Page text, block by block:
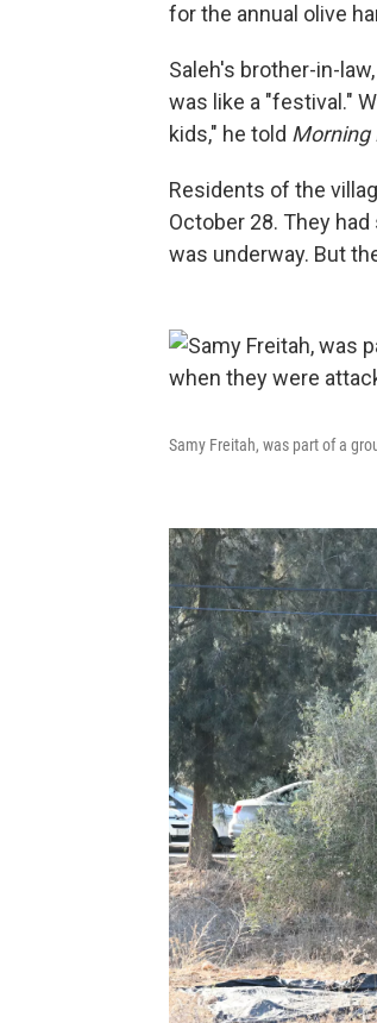
for the annual olive
Saleh's brother-in-
was like a "festival."
kids," he told Morning
Residents of the
October 28. They
was underway. But
Samy Freitah, was part of a